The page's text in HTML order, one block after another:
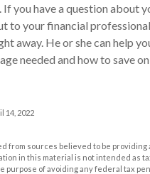
you have a question about
to your financial
away. He or she can help
needed and how to save
14, 2022
from sources believed to be providing
in this material is not intended as
purpose of avoiding any federal tax